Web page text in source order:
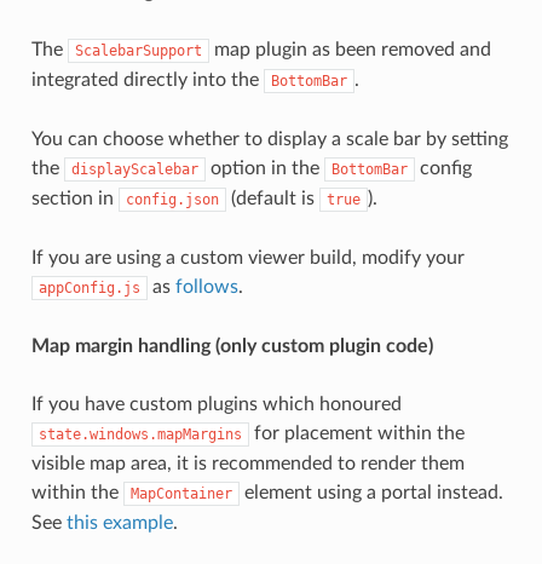
The ScalebarSupport
map plugin as been removed and
integrated directly into the
BottomBar .
You can choose whether to display a scale bar by setting
the
displayScalebar option in the BottomBar
config
section in
config.json (default is true ).
If you are using a custom viewer build, modify your
appConfig.js as follows.
Map margin handling (only custom plugin code)
If you have custom plugins which honoured
state.windows.mapMargins
for placement within the
visible map area, it is recommended to render them
within the
MapContainer
element using a portal instead.
See this example.